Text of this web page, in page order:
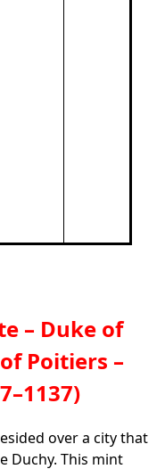
– Duke of
Poitiers –
over a city that
Duchy. This mint